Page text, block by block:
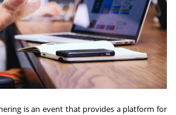
is an event that provides a platform for